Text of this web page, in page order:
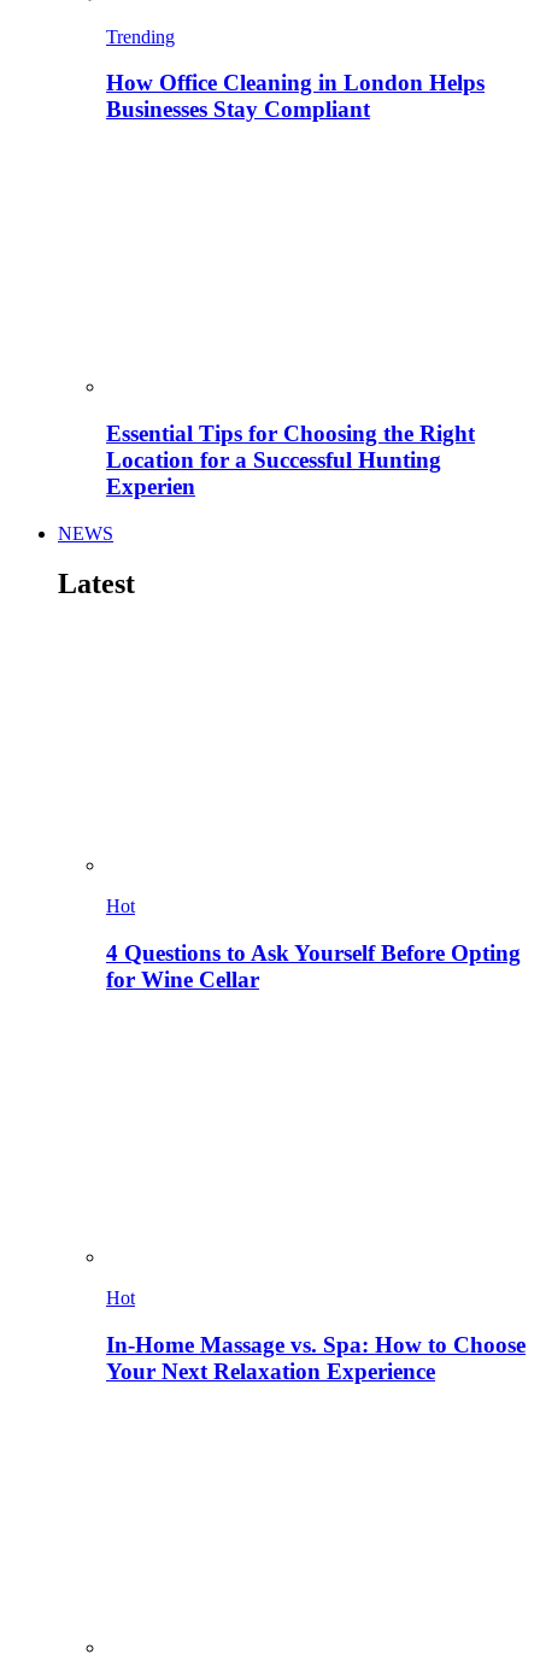
Trending
How Office Cleaning in London Helps
Businesses Stay Compliant
Essential Tips for Choosing the Right
Location for a Successful Hunting
Experien
NEWS
Latest
Hot
4 Questions to Ask Yourself Before Opting
for Wine Cellar
Hot
In-Home Massage vs. Spa: How to Choose
Your Next Relaxation Experience